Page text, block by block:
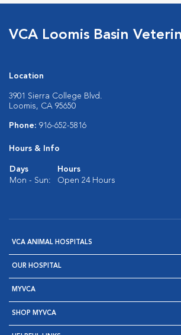
VCA Loomis Basin
Location
3901 Sierra College Blvd.
Loomis, CA 95650
Phone: 916-652-5816
Hours & Info
Days
Hours
Mon - Sun:
Open 24 Hours
VCA ANIMAL HOSPITALS
OUR HOSPITAL
MYVCA
SHOP MYVCA